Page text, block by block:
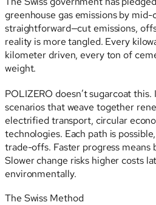
greenhouse gas emissions by
straightforward—cut emissions,
reality is more tangled. Every
kilometer driven, every ton of
weight.
POLIZERO doesn’t sugarcoat
scenarios that weave together
electrified transport, circular
technologies. Each path is
trade-offs. Faster progress means
Slower change risks higher costs
environmentally.
The Swiss Method